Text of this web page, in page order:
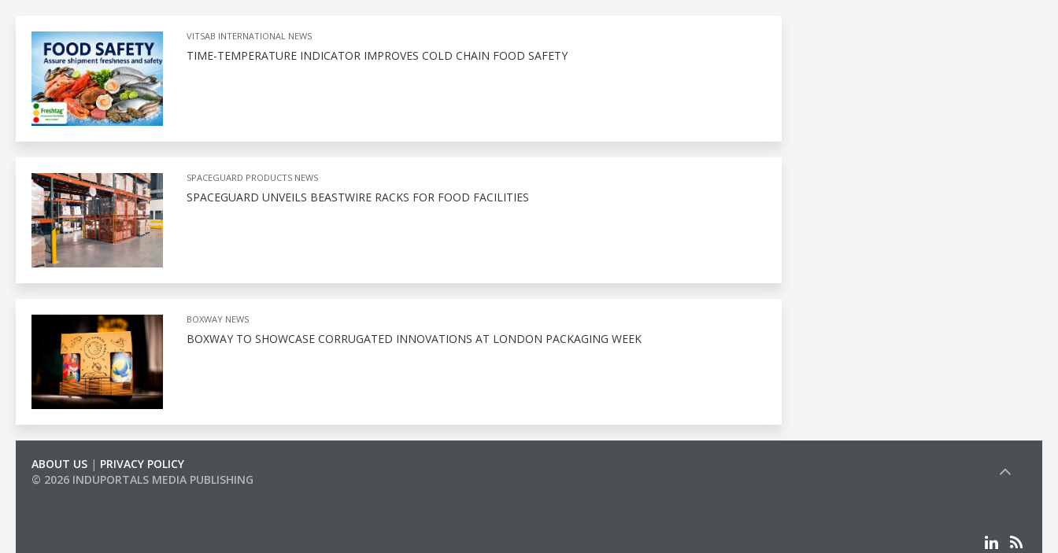
VITSAB INTERNATIONAL NEWS
TIME-TEMPERATURE INDICATOR IMPROVES COLD CHAIN FOOD SAFETY
SPACEGUARD PRODUCTS NEWS
SPACEGUARD UNVEILS BEASTWIRE RACKS FOR FOOD FACILITIES
BOXWAY NEWS
BOXWAY TO SHOWCASE CORRUGATED INNOVATIONS AT LONDON PACKAGING WEEK
ABOUT US | PRIVACY POLICY
© 2026 INDUPORTALS MEDIA PUBLISHING